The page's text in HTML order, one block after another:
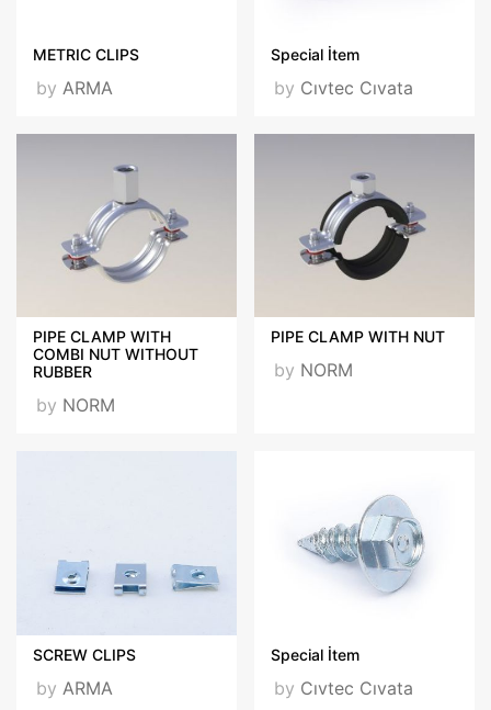
METRIC CLIPS
by ARMA
Special İtem
by Cıvtec Cıvata
PIPE CLAMP WITH
COMBI NUT WITHOUT
RUBBER
by NORM
PIPE CLAMP WITH NUT
by NORM
SCREW CLIPS
by ARMA
Special İtem
by Cıvtec Cıvata